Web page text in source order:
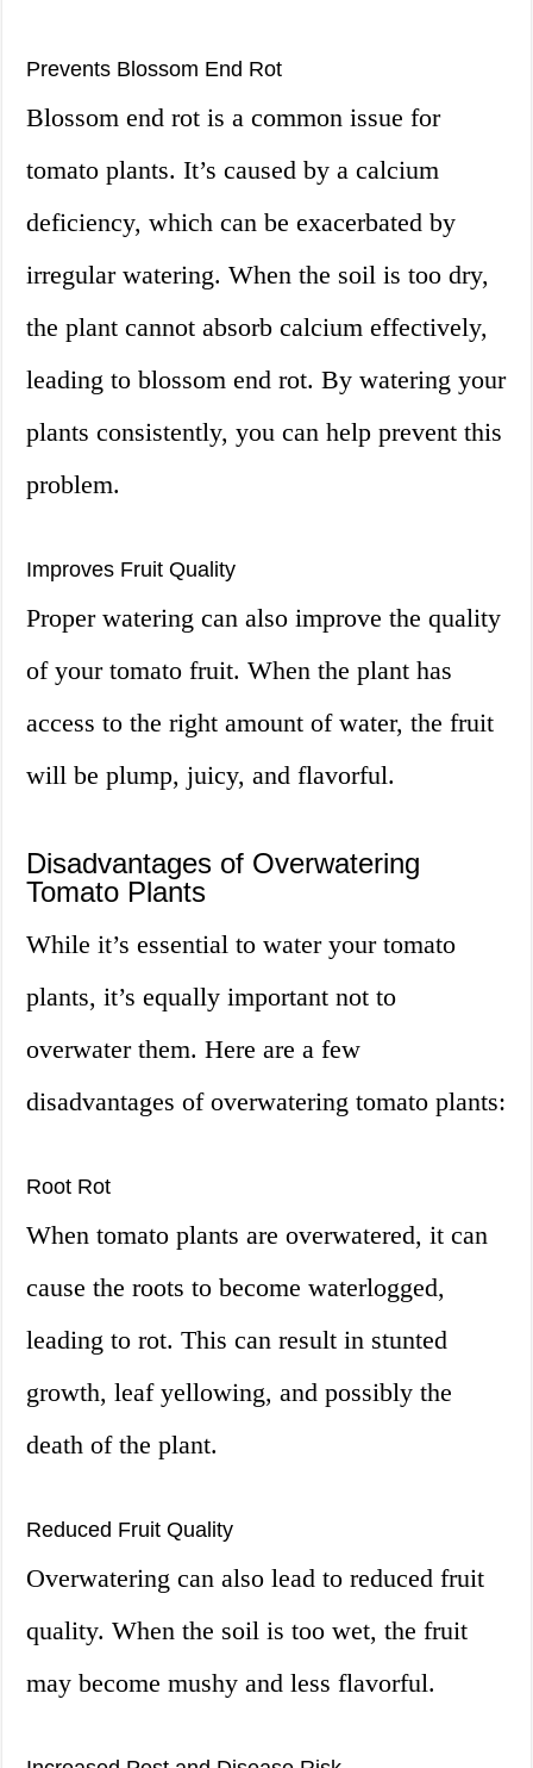
Prevents Blossom End Rot
Blossom end rot is a common issue for
tomato plants. It’s caused by a calcium
deficiency, which can be exacerbated by
irregular watering. When the soil is too dry,
the plant cannot absorb calcium effectively,
leading to blossom end rot. By watering your
plants consistently, you can help prevent this
problem.
Improves Fruit Quality
Proper watering can also improve the quality
of your tomato fruit. When the plant has
access to the right amount of water, the fruit
will be plump, juicy, and flavorful.
Disadvantages of Overwatering
Tomato Plants
While it’s essential to water your tomato
plants, it’s equally important not to
overwater them. Here are a few
disadvantages of overwatering tomato plants:
Root Rot
When tomato plants are overwatered, it can
cause the roots to become waterlogged,
leading to rot. This can result in stunted
growth, leaf yellowing, and possibly the
death of the plant.
Reduced Fruit Quality
Overwatering can also lead to reduced fruit
quality. When the soil is too wet, the fruit
may become mushy and less flavorful.